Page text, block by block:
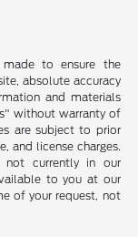
made to ensure the
absolute accuracy
and materials
without warranty of
are subject to prior
and license charges.
not currently in our
to you at our
of your request, not